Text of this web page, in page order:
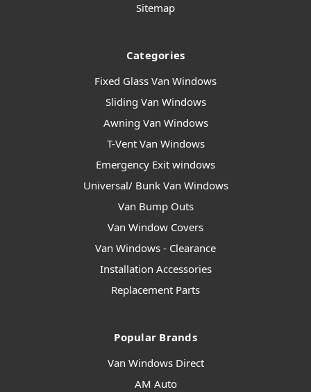
Sitemap
Categories
Fixed Glass Van Windows
Sliding Van Windows
Awning Van Windows
T-Vent Van Windows
Emergency Exit windows
Universal/ Bunk Van Windows
Van Bump Outs
Van Window Covers
Van Windows - Clearance
Installation Accessories
Replacement Parts
Popular Brands
Van Windows Direct
AM Auto